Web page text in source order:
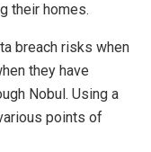
their homes.
breach risks when
they have
Nobul. Using a
points of